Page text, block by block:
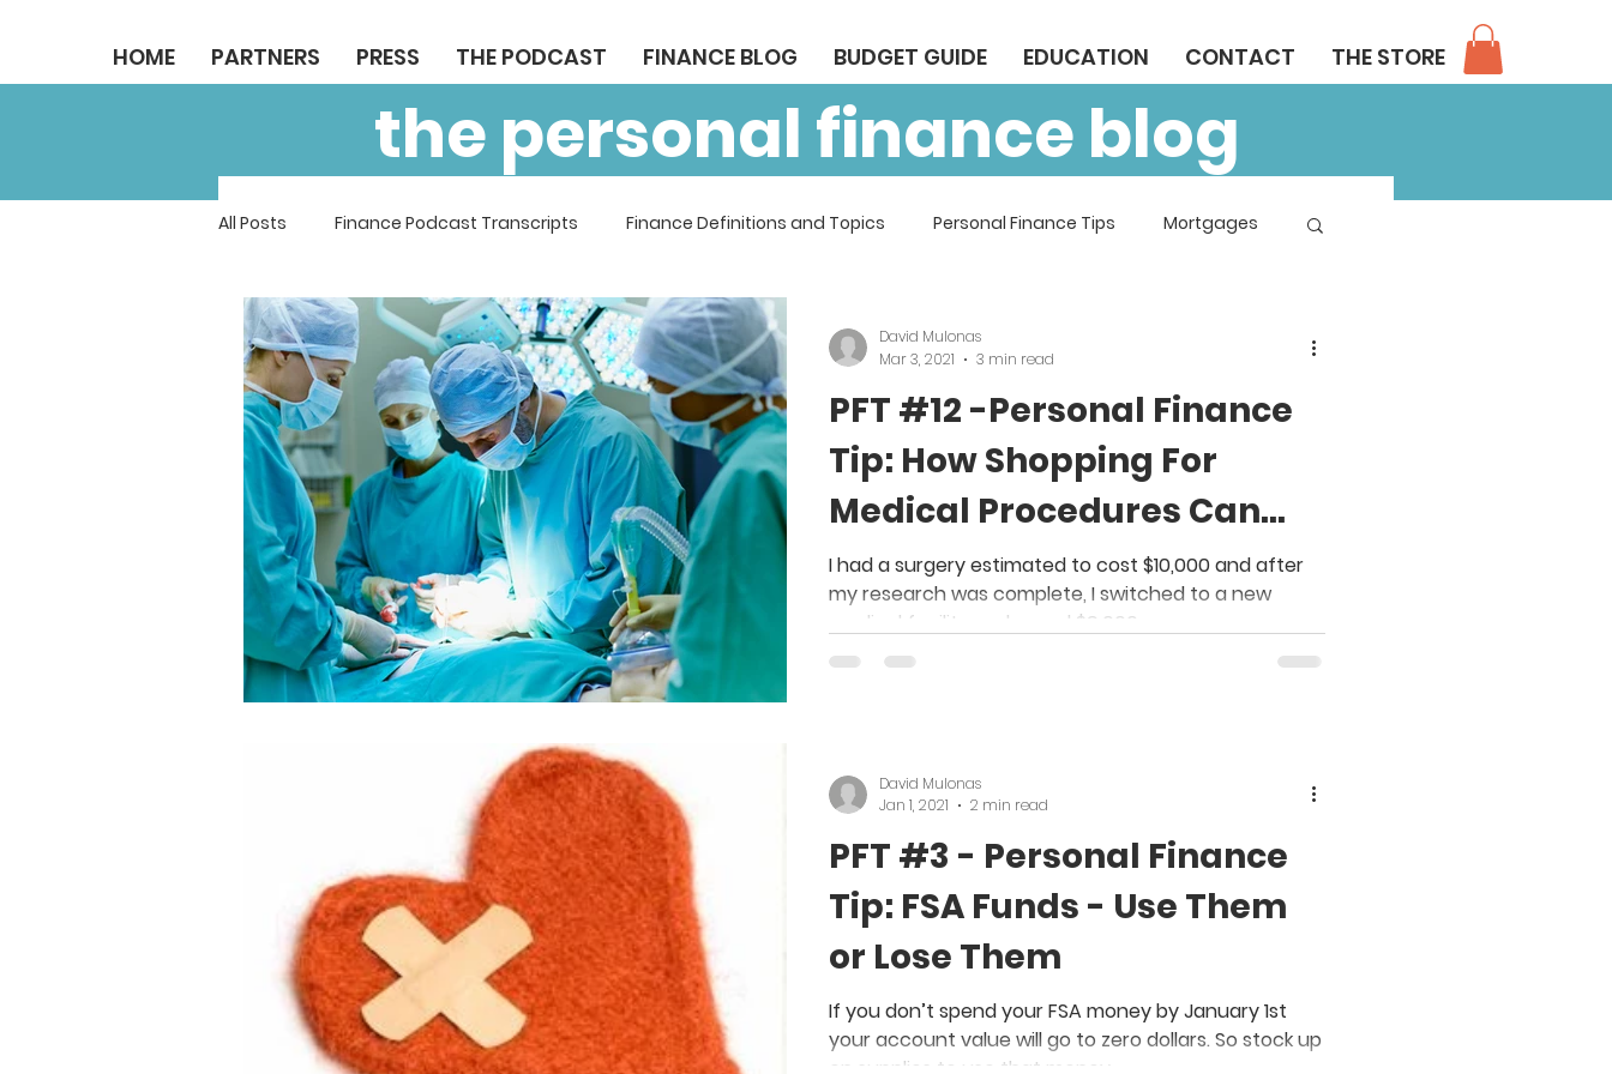
HOME PARTNERS PRESS THE PODCAST FINANCE BLOG BUDGET GUIDE EDUCATION CONTACT THE STORE
the personal finance blog
All Posts Finance Podcast Transcripts Finance Definitions and Topics Personal Finance Tips Mortgages
PFT #12 -Personal Finance
Tip: How Shopping For
Medical Procedures Can
Save Money on the Budget
I had a surgery estimated to cost $10,000 and after
my research was complete, I switched to a new
medical facility and saved $9,000.
David Mulonas
Mar 3, 2021
3 min read
PFT #3 - Personal Finance
Tip: FSA Funds - Use Them
or Lose Them
If you don’t spend your FSA money by January 1st
your account value will go to zero dollars. So stock up
David Mulonas
Jan 1, 2021
2 min read